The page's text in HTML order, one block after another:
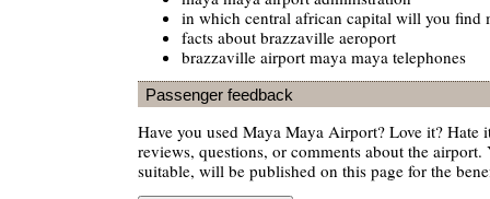
in which central african capital will you find
facts about brazzaville aeroport
brazzaville airport maya maya telephones
Passenger feedback
Have you used Maya Maya Airport? Love it? Hate
reviews, questions, or comments about the airport.
suitable, will be published on this page for the